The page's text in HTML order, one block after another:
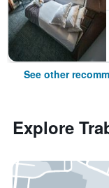
See other
Explore